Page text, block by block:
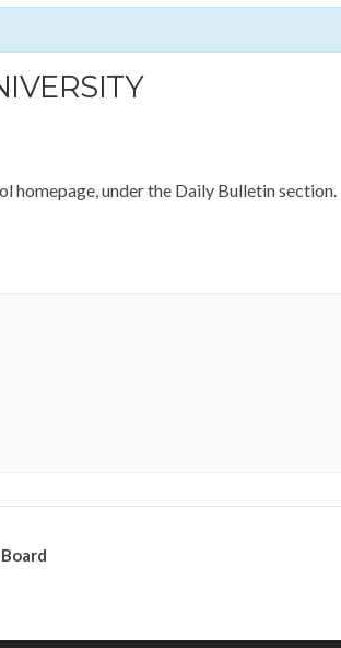
homepage, under the Daily Bulletin section.